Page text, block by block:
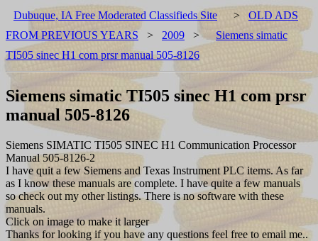
Dubuque, IA Free Moderated Classifieds Site > OLD ADS
FROM PREVIOUS YEARS > 2009 >
Siemens simatic
TI505 sinec H1 com prsr manual 505-8126
Siemens simatic TI505 sinec H1 com prsr
manual 505-8126
Siemens SIMATIC TI505 SINEC H1 Communication Processor
Manual 505-8126-2
I have quit a few Siemens and Texas Instrument PLC items. As far
as I know these manuals are complete. I have quite a few manuals
so check out my other listings. There is no software with these
manuals.
Click on image to make it larger
Thanks for looking if you have any questions feel free to email me..